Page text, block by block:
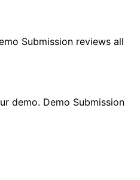
Submission reviews all
demo. Demo Submission